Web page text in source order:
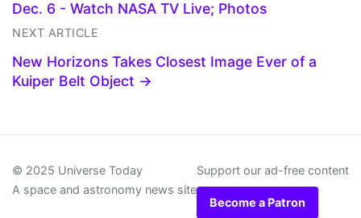
Dec. 6 - Watch NASA TV Live; Photos
NEXT ARTICLE
New Horizons Takes Closest Image Ever of a
Kuiper Belt Object →
© 2025 Universe Today
A space and astronomy news site
Support our ad-free content
Become a Patron